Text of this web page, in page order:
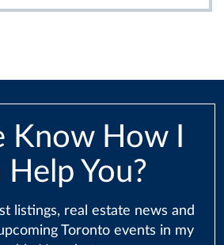
Know How I
Help You?
listings, real estate news and
Toronto events in my